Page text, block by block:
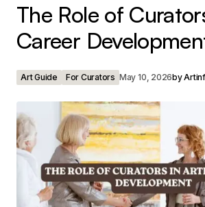
The Role of
Career
Art Guide For Curators May 10, 2026by